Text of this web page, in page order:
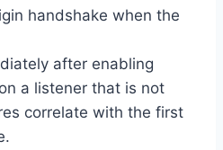
handshake when the
after enabling
a listener that is not
correlate with the first